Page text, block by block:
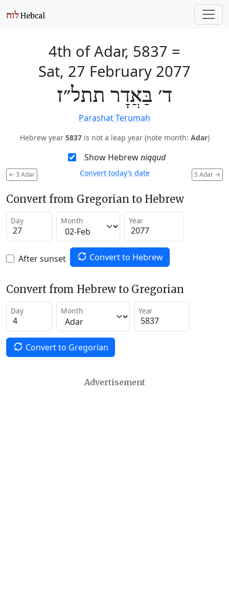
4th of Adar, 5837 =
Sat, 27 February 2077
ד׳ בַּאֲדָר תתל״ז
Parashat Terumah
Hebrew year 5837is not a leap year (note month: Adar)
Show Hebrewniqqud
← 3 Adar 5 Adar →
Convert today’s date
Convert from Gregorian to Hebrew
Day Month Year
After sunset Convert to Hebrew
Convert from Hebrew to Gregorian
Day Month Year
Convert to Gregorian
Advertisement